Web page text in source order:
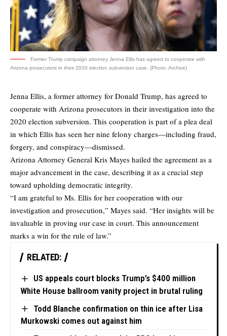
Former Trump campaign attorney Jenna Ellis has agreed to cooperate with
Arizona prosecutors in their 2020 election subversion case. (Photo: Archive)
Jenna Ellis, a former attorney for Donald Trump, has agreed to
cooperate with Arizona prosecutors in their investigation into the
2020 election subversion. This cooperation is part of a plea deal
in which Ellis has seen her nine felony charges—including fraud,
forgery, and conspiracy—dismissed.
Arizona Attorney General Kris Mayes hailed the agreement as a
major advancement in the case, describing it as a crucial step
toward upholding democratic integrity.
“I am grateful to Ms. Ellis for her cooperation with our
investigation and prosecution,” Mayes said. “Her insights will be
invaluable in proving our case in court. This announcement
marks a win for the rule of law.”
RELATED:
US appeals court blocks Trump’s $400 million
White House ballroom vanity project in brutal ruling
Todd Blanche confirmation on thin ice after Lisa
Murkowski comes out against him